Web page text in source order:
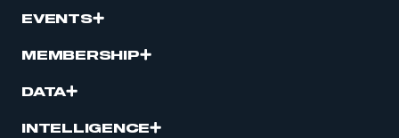
EVENTS
MEMBERSHIP
DATA
INTELLIGENCE